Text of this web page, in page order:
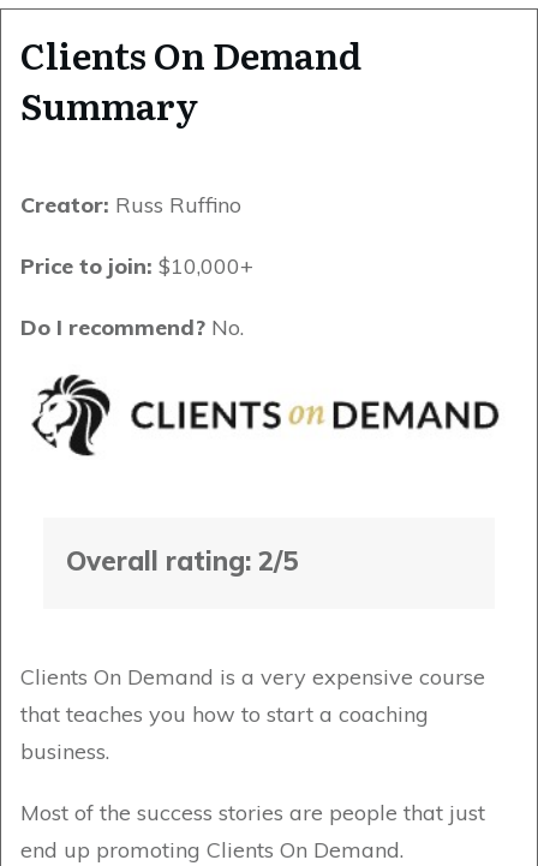
Clients On Demand
Summary
Creator: Russ Ruffino
Price to join: $10,000+
Do I recommend? No.
Overall rating: 2/5
Clients On Demand is a very expensive course
that teaches you how to start a coaching
business.
Most of the success stories are people that just
end up promoting Clients On Demand.